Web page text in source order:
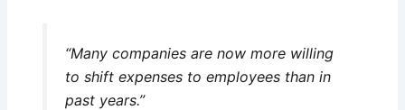
“Many companies are now more willing
to shift expenses to employees than in
past years.”